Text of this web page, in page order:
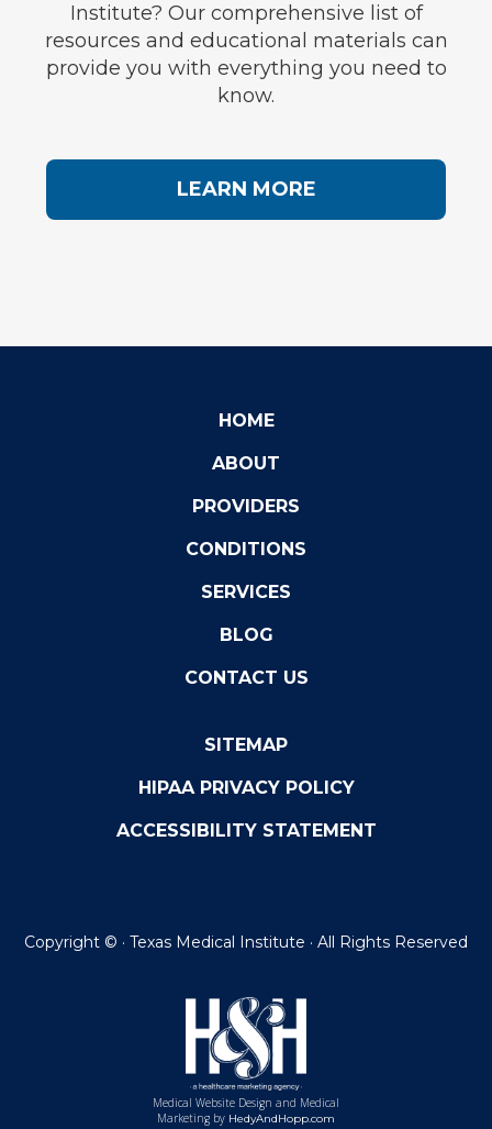
Institute? Our comprehensive list of
resources and educational materials can
provide you with everything you need to
know.
LEARN MORE
HOME
ABOUT
PROVIDERS
CONDITIONS
SERVICES
BLOG
CONTACT US
SITEMAP
HIPAA PRIVACY POLICY
ACCESSIBILITY STATEMENT
Copyright © · Texas Medical Institute · All Rights Reserved
Medical Website Design and Medical
Marketing by HedyAndHopp.com